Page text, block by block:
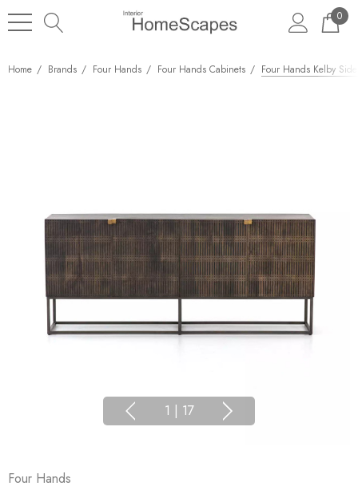
0
Home Brands Four Hands Four Hands Cabinets Four Hands Kelby
1 | 17
Four Hands